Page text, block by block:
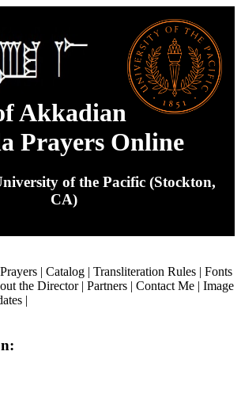
Akkadian
Prayers Online
of the Pacific (Stockton,
CA)
| Catalog | Transliteration Rules | Fonts
the Director| Partners | Contact Me | Image
|